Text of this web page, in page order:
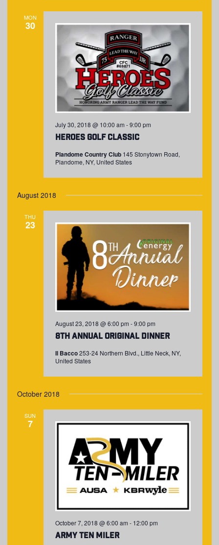
MON
30
Heroes Golf Classic
July 30, 2018 @ 10:00 am -9:00 pm
Plandome Country Club 145 Stonytown Road,
Plandome, NY, United States
August 2018
THU
23
8th Annual Original Dinner
August 23, 2018 @ 6:00 pm -9:00 pm
Il Bacco253-24 Northern Blvd., Little Neck, NY,
United States
October 2018
SUN
7
Army Ten Miler
October 7, 2018 @ 6:00 am - 12:00 pm